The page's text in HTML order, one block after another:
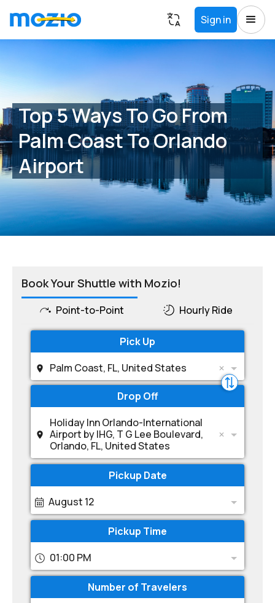
Sign in
Top 5 Ways To Go From
Palm Coast To Orlando
Airport
Book Your Shuttle with Mozio!
Point-to-Point Hourly Ride
Pick Up
Palm Coast, FL, United States
Drop Off
Holiday Inn Orlando-International
Airport by IHG, T G Lee Boulevard,
Orlando, FL, United States
Pickup Date
August 12
Pickup Time
01:00 PM
Number of Travelers